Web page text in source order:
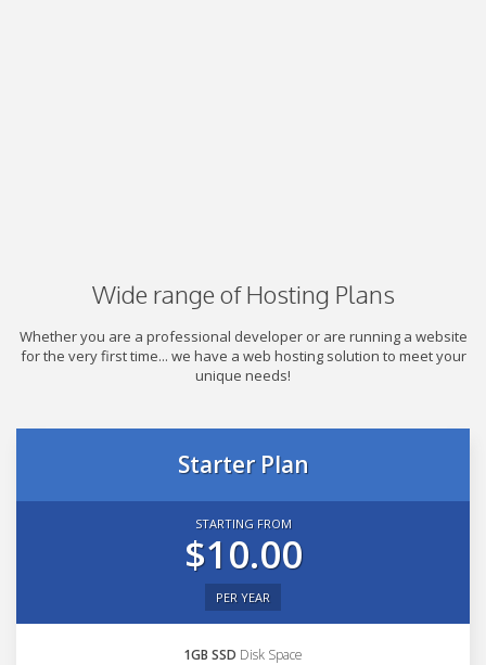
Wide range of Hosting Plans
Whether you are a professional developer or are running a website
for the very first time... we have a web hosting solution to meet your
unique needs!
Starter Plan
STARTING FROM
$10.00
PER YEAR
1GB SSD Disk Space